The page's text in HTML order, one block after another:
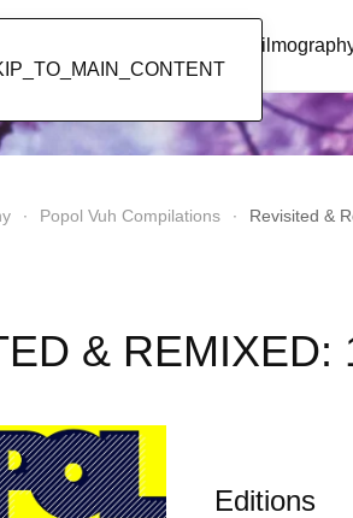
Popol Vuh Compilations Revisited &
& REMIXED:
Editions